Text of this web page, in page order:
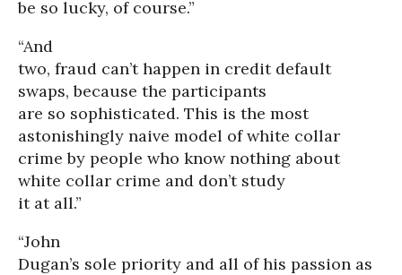
be so lucky, of course.”
“And
two, fraud can’t happen in credit default
swaps, because the participants
are so sophisticated. This is the most
astonishingly naive model of white collar
crime by people who know nothing about
white collar crime and don’t study
it at all.”
“John
Dugan’s sole priority and all of his passion as